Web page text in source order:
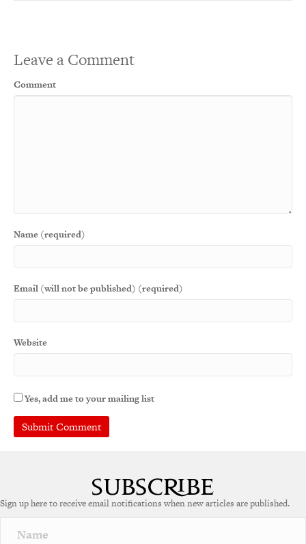
Leave a Comment
Comment
Name (required)
Email (will not be published) (required)
Website
Yes, add me to your mailing list
r
a
Sign up here to receive email notifications when new articles are published.